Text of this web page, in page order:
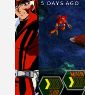
5 DAYS AGO